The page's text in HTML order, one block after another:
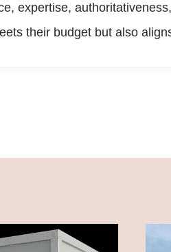
expertise,
their budget but also